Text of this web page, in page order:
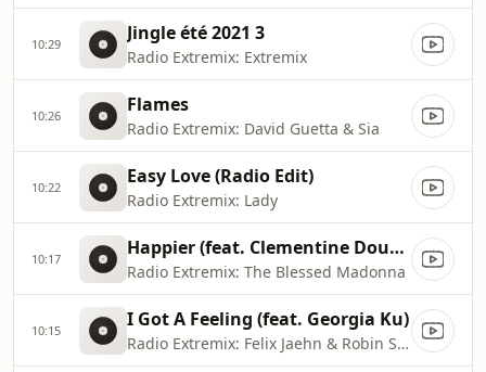
10:29 Jingle été 2021 3
Radio Extremix: Extremix
10:26 Flames
Radio Extremix: David Guetta & Sia
10:22 Easy Love (Radio Edit)
Radio Extremix: Lady
10:17 Happier (feat. Clementine Douglas) [Extended]
Radio Extremix: The Blessed Madonna
10:15 I Got A Feeling (feat. Georgia Ku)
Radio Extremix: Felix Jaehn & Robin Schulz